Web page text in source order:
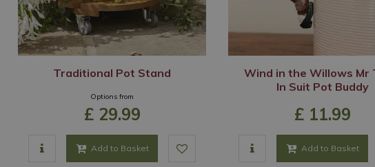
Traditional Pot Stand
Options from
£ 29.99
Add to Basket
Wind in the Willows Mr
In Suit Pot Buddy
£ 11.99
Add to Basket